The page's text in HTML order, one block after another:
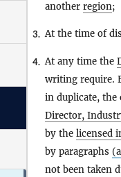
another region;
3. At the time of
4. At any time the
writing require.
in duplicate,
Director,
by the licensed
by paragraphs
not been taken